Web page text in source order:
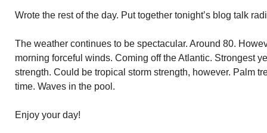
Wrote the rest of the day. Put together tonight’s blog talk
The weather continues to be spectacular. Around 80.
morning forceful winds. Coming off the Atlantic. Strongest
strength. Could be tropical storm strength, however. Palm
time. Waves in the pool.
Enjoy your day!